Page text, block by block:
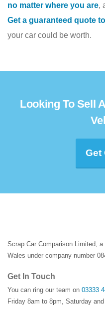
no matter where you are,
Get a guaranteed quote
your car could be worth.
Looking To Sell
Get
Scrap Car Comparison Limited,
Wales under company number
Get In Touch
You can ring our team on 03333
Friday 8am to 8pm, Saturday